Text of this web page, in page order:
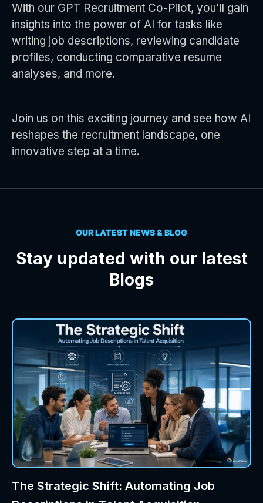
With our GPT Recruitment Co-Pilot, you'll gain
insights into the power of AI for tasks like
writing job descriptions, reviewing candidate
profiles, conducting comparative resume
analyses, and more.
Join us on this exciting journey and see how AI
reshapes the recruitment landscape, one
innovative step at a time.
OUR LATEST NEWS & BLOG
Stay updated with our latest
Blogs
The Strategic Shift: Automating Job